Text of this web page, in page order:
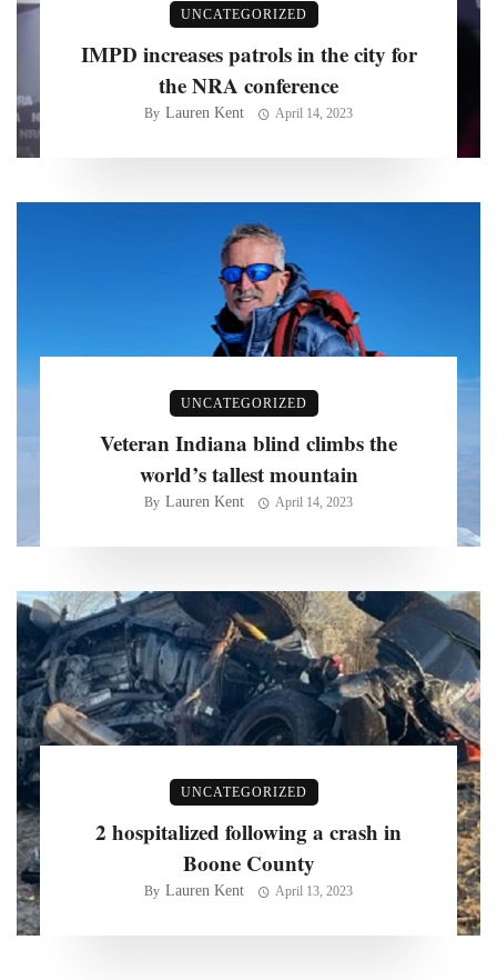
UNCATEGORIZED
IMPD increases patrols in the city for
the NRA conference
By Lauren Kent April 14, 2023
UNCATEGORIZED
Veteran Indiana blind climbs the
world’s tallest mountain
By Lauren Kent April 14, 2023
UNCATEGORIZED
2 hospitalized following a crash in
Boone County
By Lauren Kent April 13, 2023